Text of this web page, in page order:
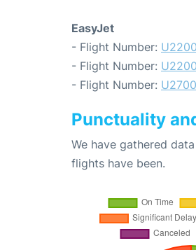
EasyJet
- Flight Number:
- Flight Number:
- Flight Number:
Punctuality
We have gathered
flights have been.